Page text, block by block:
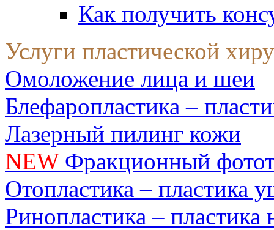
Как получить
Услуги пластической
Омоложение лица и шеи
Блефаропластика –
Лазерный пилинг кожи
NEWФракционный
Отопластика – пластика
Ринопластика – пластика